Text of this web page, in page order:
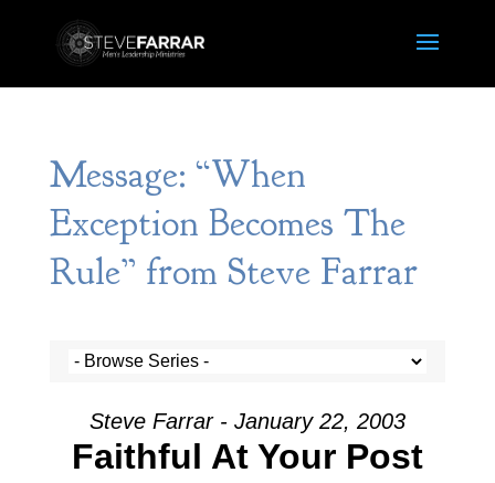
Message: “When
Exception Becomes The
Rule” from Steve Farrar
Steve Farrar - January 22, 2003
Faithful At Your Post